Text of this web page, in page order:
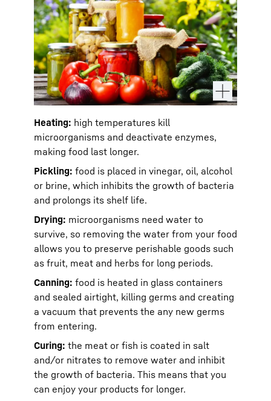
Heating: high temperatures kill
microorganisms and deactivate enzymes,
making food last longer.
Pickling: food is placed in vinegar, oil, alcohol
or brine, which inhibits the growth of bacteria
and prolongs its shelf life.
Drying: microorganisms need water to
survive, so removing the water from your food
allows you to preserve perishable goods such
as fruit, meat and herbs for long periods.
Canning: food is heated in glass containers
and sealed airtight, killing germs and creating
a vacuum that prevents the any new germs
from entering.
Curing: the meat or fish is coated in salt
and/or nitrates to remove water and inhibit
the growth of bacteria. This means that you
can enjoy your products for longer.